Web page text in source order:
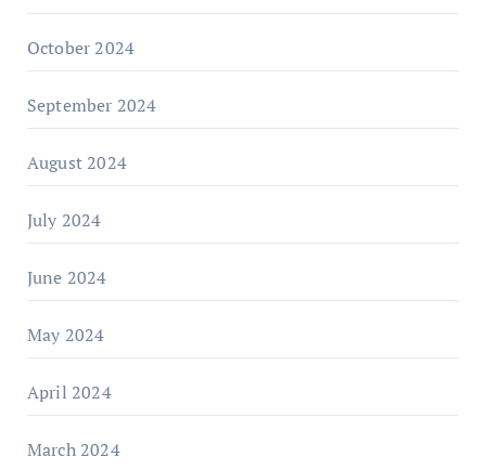
October 2024
September 2024
August 2024
July 2024
June 2024
May 2024
April 2024
March 2024